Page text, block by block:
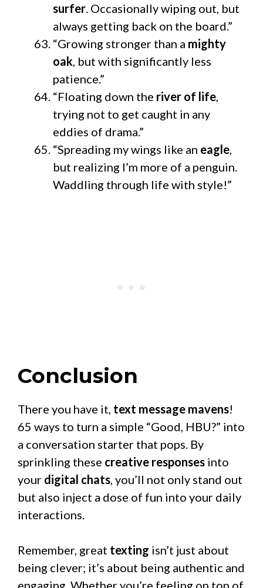
surfer . Occasionally wiping out, but
always getting back on the board.”
“Growing stronger than a mighty
oak , but with significantly less
patience.”
“Floating down the river of life
trying not to get caught in any
eddies of drama.”
“Spreading my wings like an eagle
but realizing I’m more of a penguin.
Waddling through life with style!”
Conclusion
There you have it, text message mavens!
65 ways to turn a simple “Good, HBU?” into
a conversation starter that pops. By
sprinkling these creative responses into
your digital chats , you’ll not only stand out
but also inject a dose of fun into your daily
interactions.
Remember, great texting isn’t just about
being clever; it’s about being authentic and
engaging. Whether you’re feeling on top of